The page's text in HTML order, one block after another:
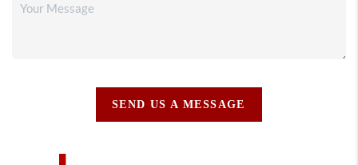
SEND US A MESSAGE